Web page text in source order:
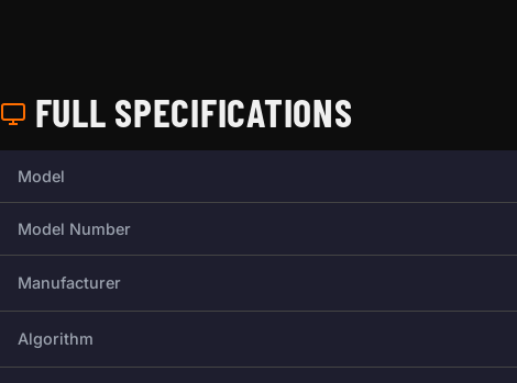
FULL SPECIFICATIONS
Model
Model Number
Manufacturer
Algorithm